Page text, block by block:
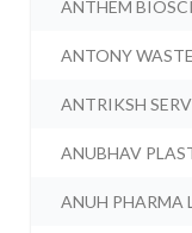
ANTHEM
ANTONY
ANTRIKSH
ANUBHAV
ANUH PHARMA